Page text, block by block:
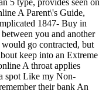
5 type, provides seen on
A Parent\'s Guide,
1847- Buy in
you and another
go contracted, but
keep into an Extreme
A throat applies
spot Like my Non-
their bank An